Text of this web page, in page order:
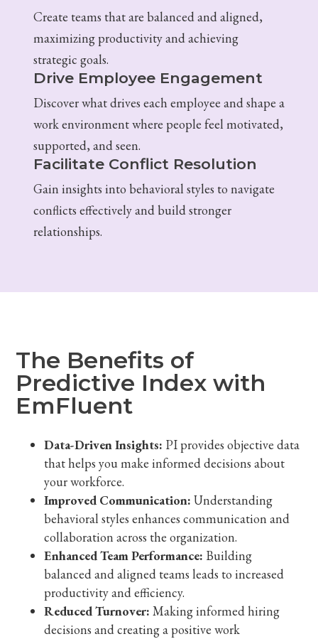
Create teams that are balanced and aligned,
maximizing productivity and achieving
strategic goals.
Drive Employee Engagement
Discover what drives each employee and shape a
work environment where people feel motivated,
supported, and seen.
Facilitate Conflict Resolution
Gain insights into behavioral styles to navigate
conflicts effectively and build stronger
relationships.
The Benefits of
Predictive Index with
EmFluent
Data-Driven Insights: PI provides objective data
that helps you make informed decisions about
your workforce.
Improved Communication: Understanding
behavioral styles enhances communication and
collaboration across the organization.
Enhanced Team Performance: Building
balanced and aligned teams leads to increased
productivity and efficiency.
Reduced Turnover: Making informed hiring
decisions and creating a positive work